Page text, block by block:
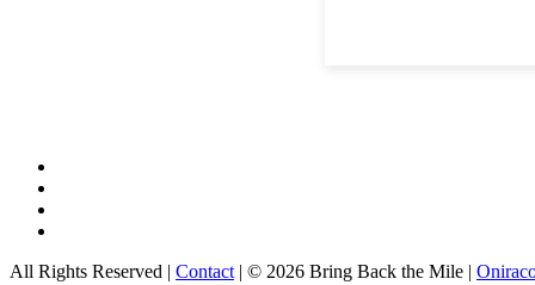
All Rights Reserved | Contact | © 2026 Bring Back the Mile |